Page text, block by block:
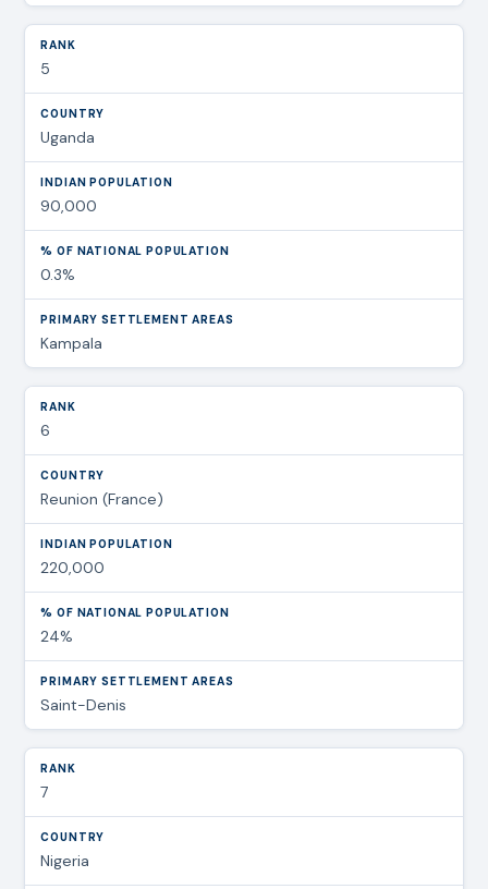
5
Uganda
90,000
0.3%
Kampala
6
Reunion (France)
220,000
24%
Saint-Denis
7
Nigeria